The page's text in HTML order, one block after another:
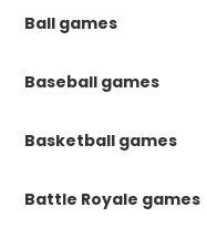
Ball games
Baseball games
Basketball games
Battle Royale games